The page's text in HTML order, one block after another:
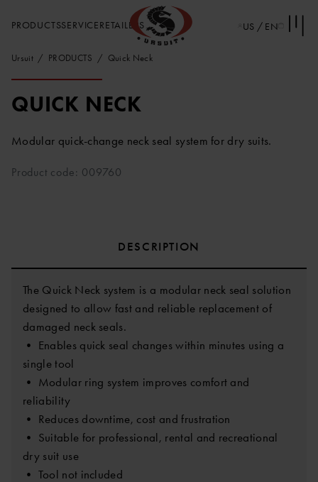
PRODUCTSSERVICERETAILERS US / EN
Ursuit PRODUCTS Quick Neck
QUICK NECK
Modular quick-change neck seal system for dry suits.
Product code: 009760
DESCRIPTION
The Quick Neck system is a modular neck seal solution
designed to allow fast and reliable replacement of
damaged neck seals.
• Enables quick seal changes within minutes using a
single tool
• Modular ring system improves comfort and
reliability
• Reduces downtime, cost and frustration
• Suitable for professional, rental and recreational
dry suit use
• Tool not included